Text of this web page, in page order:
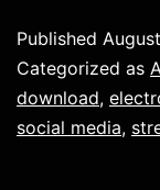
Published
Categorized as
download,
social media,